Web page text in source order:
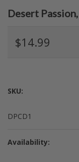
Desert
$14.99
SKU:
DPCD1
Availability: